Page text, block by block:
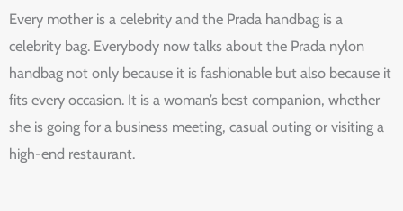
Every mother is a celebrity and the Prada handbag is a
celebrity bag. Everybody now talks about the Prada nylon
handbag not only because it is fashionable but also because it
fits every occasion. It is a woman’s best companion, whether
she is going for a business meeting, casual outing or visiting a
high-end restaurant.